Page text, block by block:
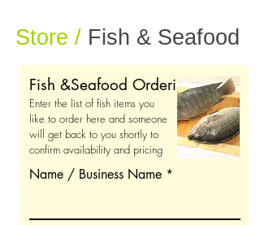
Store / Fish & Seafood
Fish &Seafood Ordering Ticket
Enter the list of fish items you
like to order here and someone
will get back to you shortly to
confirm availability and pricing
Name / Business Name